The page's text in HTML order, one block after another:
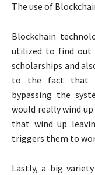
The use of
Blockchain
utilized to find out
scholarships and
to the fact that
bypassing the
would really wind
that wind up
triggers them to
Lastly, a big